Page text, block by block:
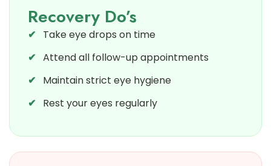
Recovery Do’s
Take eye drops on time
Attend all follow-up appointments
Maintain strict eye hygiene
Rest your eyes regularly